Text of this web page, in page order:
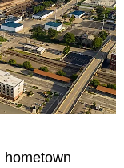
hometown